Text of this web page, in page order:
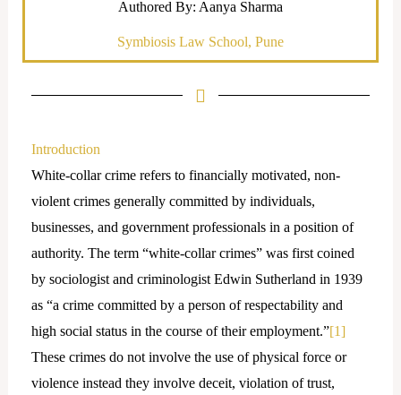
Authored By: Aanya Sharma
Symbiosis Law School, Pune
Introduction
White-collar crime refers to financially motivated, non-
violent crimes generally committed by individuals,
businesses, and government professionals in a position of
authority. The term “white-collar crimes” was first coined
by sociologist and criminologist Edwin Sutherland in 1939
as “a crime committed by a person of respectability and
high social status in the course of their employment.”[1]
These crimes do not involve the use of physical force or
violence instead they involve deceit, violation of trust,